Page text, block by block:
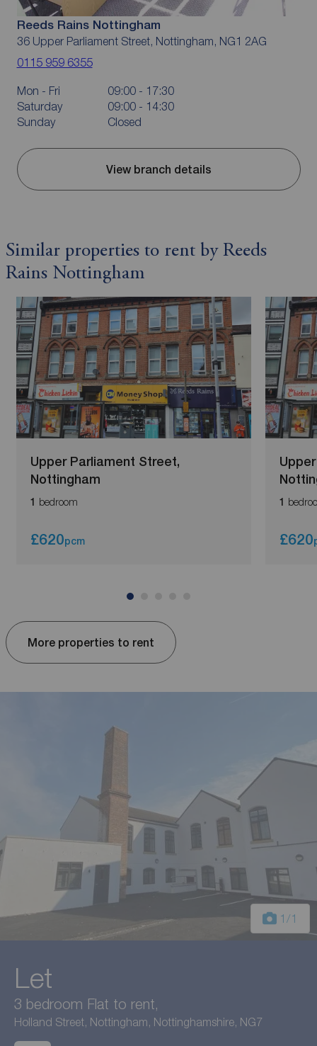
Reeds Rains Nottingham
36 Upper Parliament Street, Nottingham, NG1 2AG
0115 959 6355
Mon - Fri
09:00 - 17:30
Saturday
09:00 - 14:30
Sunday
Closed
View branch details
Similar properties to rent by Reeds
Rains Nottingham
Upper Parliament Street,
Nottingham
1 bedroom
£620pcm
1
£620
More properties to rent
1 /1
Let
3 bedroom Flat to rent,
Holland Street, Nottingham, Nottinghamshire, NG7